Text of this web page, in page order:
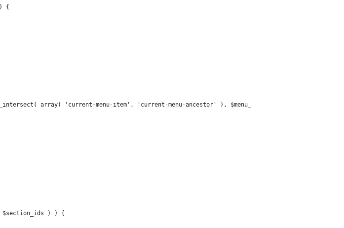
) {
array( 'current-menu-item', 'current-menu-ancestor' ), $menu_item->classes ) )
$section_ids ) ) {